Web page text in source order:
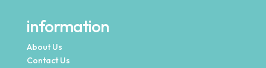
information
About Us
Contact Us